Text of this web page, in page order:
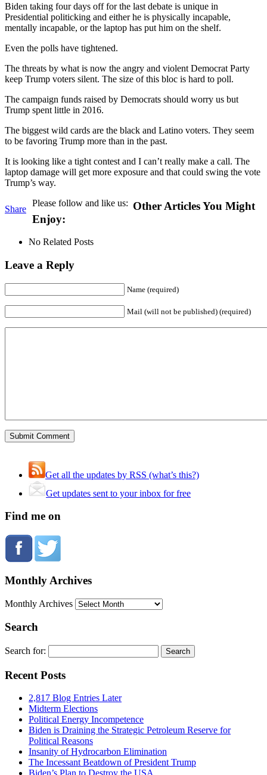
Biden taking four days off for the last debate is unique in
Presidential politicking and either he is physically incapable,
mentally incapable, or the laptop has put him on the shelf.
Even the polls have tightened.
The threats by what is now the angry and violent Democrat Party
keep Trump voters silent. The size of this bloc is hard to poll.
The campaign funds raised by Democrats should worry us but
Trump spent little in 2016.
The biggest wild cards are the black and Latino voters. They seem
to be favoring Trump more than in the past.
It is looking like a tight contest and I can’t really make a call. The
laptop damage will get more exposure and that could swing the vote
Trump’s way.
Share
Please follow and like us: Other Articles You Might
Enjoy:
No Related Posts
Leave a Reply
Name (required)
Mail (will not be published) (required)
Get all the updates by RSS (what’s this?)
Get updates sent to your inbox for free
Find me on
Monthly Archives
Monthly Archives
Search
Search for:
Recent Posts
2,817 Blog Entries Later
Midterm Elections
Political Energy Incompetence
Biden is Draining the Strategic Petroleum Reserve for
Political Reasons
Insanity of Hydrocarbon Elimination
The Incessant Beatdown of President Trump